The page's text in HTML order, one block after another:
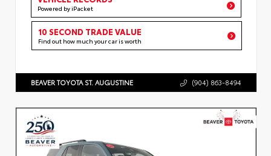
Powered by iPacket
10 SECOND TRADE VALUE
Find out how much your car is worth
BEAVER TOYOTA ST. AUGUSTINE (904) 863-8494